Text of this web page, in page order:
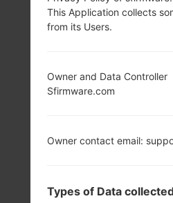
This Application collects
from its Users.
Owner and Data Controller
Sfirmware.com
Owner contact email:
Types of Data